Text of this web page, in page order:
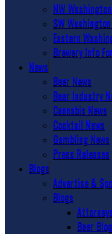
NW
SW
Eastern
Brewery Info
News
Beer News
Beer Industry
Cannabis News
Cocktail News
Gambling News
Press Releases
Blogs
Advertise &
Blogs
Beer